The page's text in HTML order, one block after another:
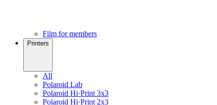
Film for members
Printers
All
Polaroid Lab
Polaroid Hi·Print 3x3
Polaroid Hi·Print 2x3